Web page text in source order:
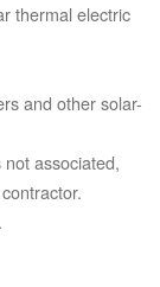
thermal electric
and other solar-
associated,